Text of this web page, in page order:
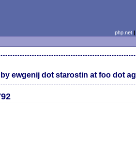
php.net|
by ewgenij dot starostin at foo dot ag